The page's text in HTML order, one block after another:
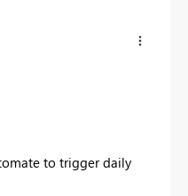
to trigger daily